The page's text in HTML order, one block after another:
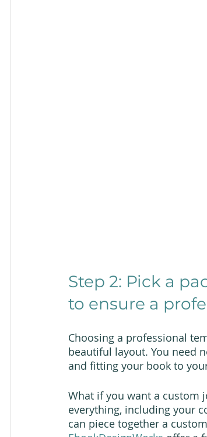
Step 2: Pick a
to ensure a
Choosing a professional
beautiful layout. You need
and fitting your book to
What if you want a custom
everything, including your
can piece together a